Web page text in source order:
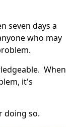
seven days a
who may
When
it's
doing so.